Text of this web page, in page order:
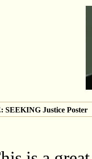
SEEKING Justice Poster